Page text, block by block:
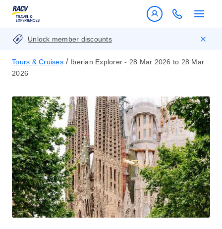
Unlock member discounts
Tours & Cruises / Iberian Explorer - 28 Mar 2026 to 28 Mar
2026